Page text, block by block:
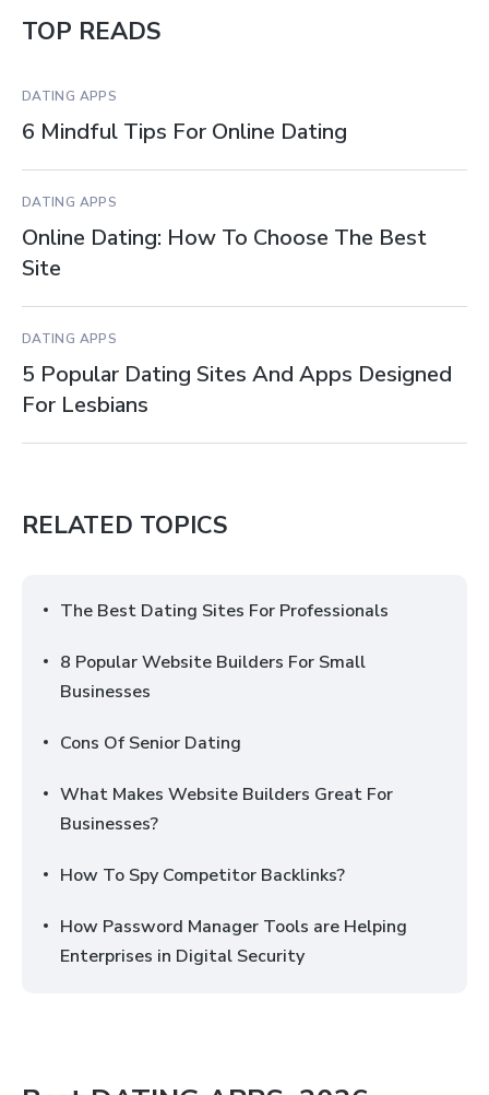
TOP READS
DATING APPS
6 Mindful Tips For Online Dating
DATING APPS
Online Dating: How To Choose The Best
Site
DATING APPS
5 Popular Dating Sites And Apps Designed
For Lesbians
RELATED TOPICS
The Best Dating Sites For Professionals
8 Popular Website Builders For Small
Businesses
Cons Of Senior Dating
What Makes Website Builders Great For
Businesses?
How To Spy Competitor Backlinks?
How Password Manager Tools are Helping
Enterprises in Digital Security